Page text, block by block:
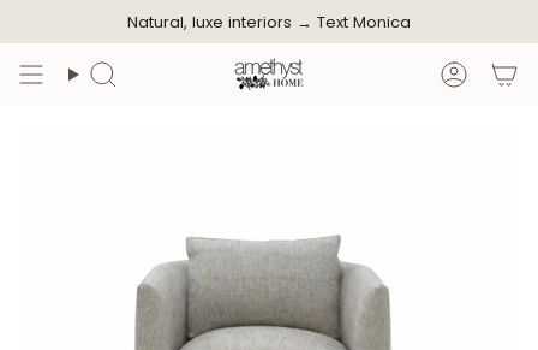
to
content
Natural, luxe interiors → Text Monica
Search